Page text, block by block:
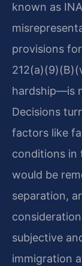
known as
provisions
hardship—is
Decisions
factors like
conditions in
would be
separation,
subjective
immigration